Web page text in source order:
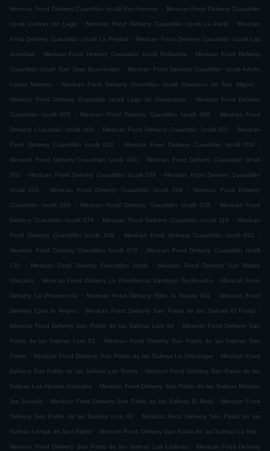
Mexican Food Delivery Cuautitlán Izcalli San Antonio . Mexican Food Delivery Cuautitlán
Izcalli Colinas del Lago . Mexican Food Delivery Cuautitlán Izcalli La Perla . Mexican
Food Delivery Cuautitlán Izcalli La Piedad . Mexican Food Delivery Cuautitlán Izcalli Las
Auroritas . Mexican Food Delivery Cuautitlán Izcalli Bellavista . Mexican Food Delivery
Cuautitlán Izcalli San Jose Buenavista . Mexican Food Delivery Cuautitlán Izcalli Adolfo
Lopez Mateos . Mexican Food Delivery Cuautitlán Izcalli Claustros de San Miguel .
Mexican Food Delivery Cuautitlán Izcalli Lago de Guadalupe . Mexican Food Delivery
Cuautitlán Izcalli 005 . Mexican Food Delivery Cuautitlán Izcalli 006 . Mexican Food
Delivery Cuautitlán Izcalli 004 . Mexican Food Delivery Cuautitlán Izcalli 001 . Mexican
Food Delivery Cuautitlán Izcalli 010 . Mexican Food Delivery Cuautitlán Izcalli 003 .
Mexican Food Delivery Cuautitlán Izcalli 024 . Mexican Food Delivery Cuautitlán Izcalli
002 . Mexican Food Delivery Cuautitlán Izcalli 029 . Mexican Food Delivery Cuautitlán
Izcalli 026 . Mexican Food Delivery Cuautitlán Izcalli 054 . Mexican Food Delivery
Cuautitlán Izcalli 039 . Mexican Food Delivery Cuautitlán Izcalli 076 . Mexican Food
Delivery Cuautitlán Izcalli 079 . Mexican Food Delivery Cuautitlán Izcalli 110 . Mexican
Food Delivery Cuautitlán Izcalli 108 . Mexican Food Delivery Cuautitlán Izcalli 051 .
Mexican Food Delivery Cuautitlán Izcalli 078 . Mexican Food Delivery Cuautitlán Izcalli
120 . Mexican Food Delivery Cuautitlán Izcalli . Mexican Food Delivery San Mateo
Iztacalco . Mexican Food Delivery La Providencia Santiago Teyahualco . Mexican Food
Delivery La Providencia . Mexican Food Delivery Ejido la Reyna 001 . Mexican Food
Delivery Ejido la Reyna . Mexican Food Delivery San Pablo de las Salinas El Portal .
Mexican Food Delivery San Pablo de las Salinas Lote 64 . Mexican Food Delivery San
Pablo de las Salinas Lote 82 . Mexican Food Delivery San Pablo de las Salinas San
Pablo . Mexican Food Delivery San Pablo de las Salinas La Chinampa . Mexican Food
Delivery San Pablo de las Salinas Las Torres . Mexican Food Delivery San Pablo de las
Salinas Los Heroes Coacalco . Mexican Food Delivery San Pablo de las Salinas Morelos
3ra Sección . Mexican Food Delivery San Pablo de las Salinas El Reloj . Mexican Food
Delivery San Pablo de las Salinas Lote 62 . Mexican Food Delivery San Pablo de las
Salinas Lomas de San Pablo . Mexican Food Delivery San Pablo de las Salinas La Isla .
Mexican Food Delivery San Pablo de las Salinas Las Laderas . Mexican Food Delivery